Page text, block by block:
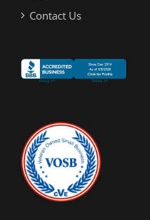
Contact Us